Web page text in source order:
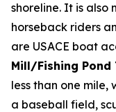
shoreline. It is also
horseback riders
are USACE boat
Mill/Fishing Pond
less than one mile,
a baseball field,